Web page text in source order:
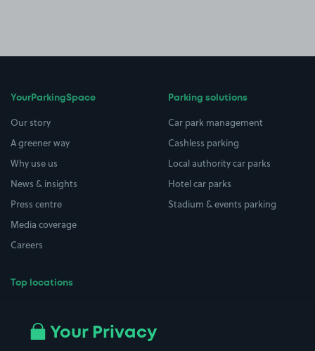
YourParkingSpace
Our story
A greener way
Why use us
News & insights
Press centre
Media coverage
Careers
Top locations
All London areas
Parking solutions
Car park management
Cashless parking
Local authority car parks
Hotel car parks
Stadium & events parking
Your Privacy